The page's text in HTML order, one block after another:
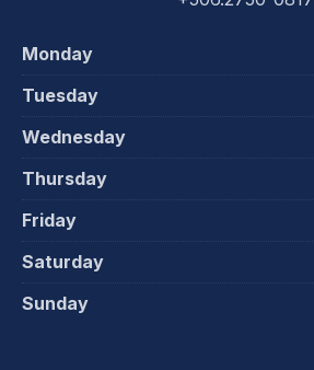
Monday
Tuesday
Wednesday
Thursday
Friday
Saturday
Sunday